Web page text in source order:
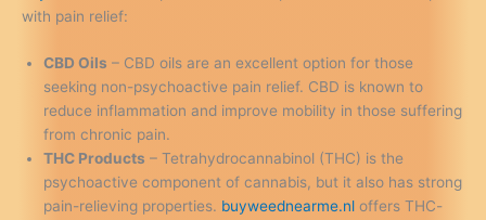
with pain relief:
CBD Oils – CBD oils are an excellent option for those
seeking non-psychoactive pain relief. CBD is known to
reduce inflammation and improve mobility in those suffering
from chronic pain.
THC Products – Tetrahydrocannabinol (THC) is the
psychoactive component of cannabis, but it also has strong
pain-relieving properties. buyweednearme.nl offers THC-